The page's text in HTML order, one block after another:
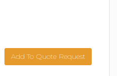
Add To Quote Request